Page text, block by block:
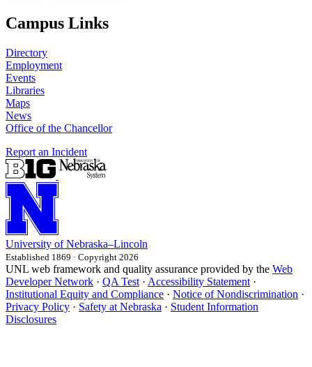
Campus Links
Directory
Employment
Events
Libraries
Maps
News
Office of the Chancellor
Report an Incident
University of Nebraska–Lincoln
Established 1869 · Copyright 2026
UNL web framework and quality assurance provided by the Web
Developer Network · QA Test · Accessibility Statement ·
Institutional Equity and Compliance · Notice of Nondiscrimination ·
Privacy Policy · Safety at Nebraska · Student Information
Disclosures